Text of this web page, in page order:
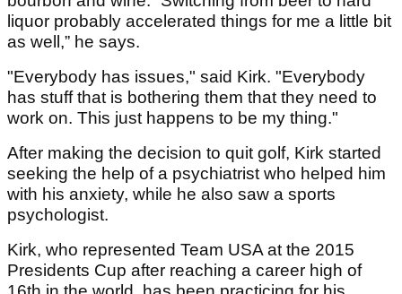
liquor probably accelerated things for me a little bit
as well,” he says.
"Everybody has issues," said Kirk. "Everybody
has stuff that is bothering them that they need to
work on. This just happens to be my thing."
After making the decision to quit golf, Kirk started
seeking the help of a psychiatrist who helped him
with his anxiety, while he also saw a sports
psychologist.
Kirk, who represented Team USA at the 2015
Presidents Cup after reaching a career high of